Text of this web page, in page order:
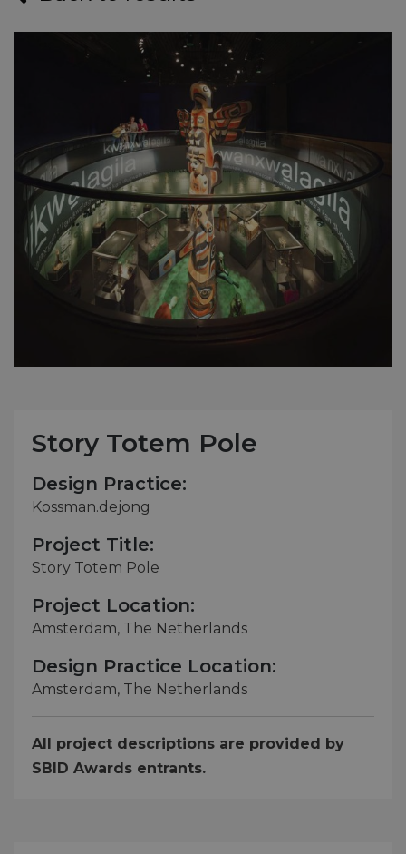
Story Totem Pole
Design Practice:
Kossman.dejong
Project Title:
Story Totem Pole
Project Location:
Amsterdam, The Netherlands
Design Practice Location:
Amsterdam, The Netherlands
All project descriptions are provided by
SBID Awards entrants.